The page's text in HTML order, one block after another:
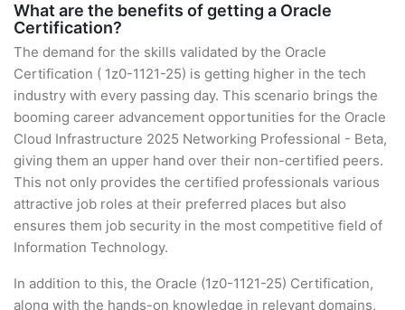
What are the benefits of getting a Oracle
Certification?
The demand for the skills validated by the Oracle
Certification ( 1z0-1121-25) is getting higher in the tech
industry with every passing day. This scenario brings the
booming career advancement opportunities for the Oracle
Cloud Infrastructure 2025 Networking Professional - Beta,
giving them an upper hand over their non-certified peers.
This not only provides the certified professionals various
attractive job roles at their preferred places but also
ensures them job security in the most competitive field of
Information Technology.
In addition to this, the Oracle (1z0-1121-25) Certification,
along with the hands-on knowledge in relevant domains,